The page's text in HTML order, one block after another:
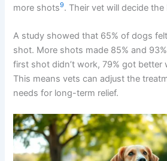
more shots9. Their vet will decide
A study showed that 65% of dogs
shot. More shots made 85% and
first shot didn’t work, 79% got
This means vets can adjust the
needs for long-term relief.